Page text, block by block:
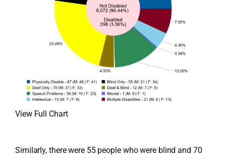
View Full Chart
Similarly, there were 55 people who were blind and 70